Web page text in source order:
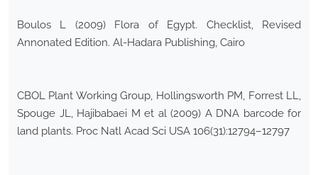
Boulos L (2009) Flora of Egypt. Checklist, Revised
Annonated Edition. Al-Hadara Publishing, Cairo
CBOL Plant Working Group, Hollingsworth PM, Forrest LL,
Spouge JL, Hajibabaei M et al (2009) A DNA barcode for
land plants. Proc Natl Acad Sci USA 106(31):12794–12797